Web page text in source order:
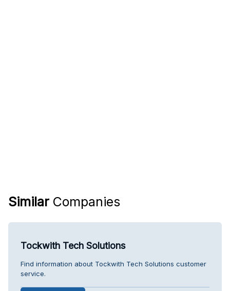
Similar Companies
Tockwith Tech Solutions
Find information about Tockwith Tech Solutions customer
service.